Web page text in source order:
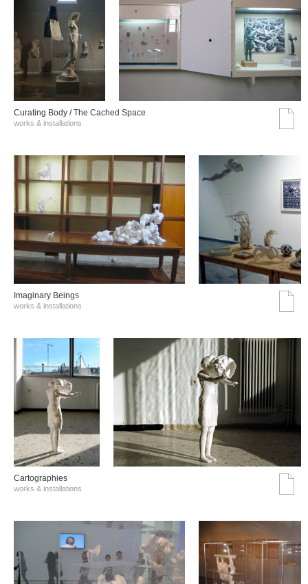
Curating Body / The Cached Space
works & installations
Imaginary Beings
works & installations
Cartographies
works & installations